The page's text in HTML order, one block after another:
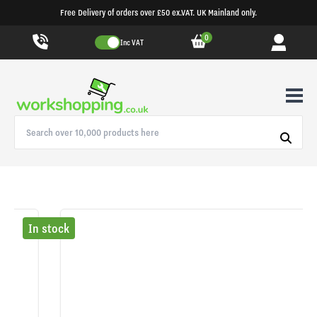
Free Delivery of orders over £50 ex.VAT. UK Mainland only.
Inc VAT 0
In stock